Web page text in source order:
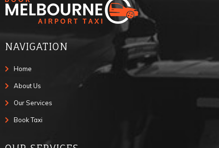
NAVIGATION
Home
About Us
Our Services
Book Taxi